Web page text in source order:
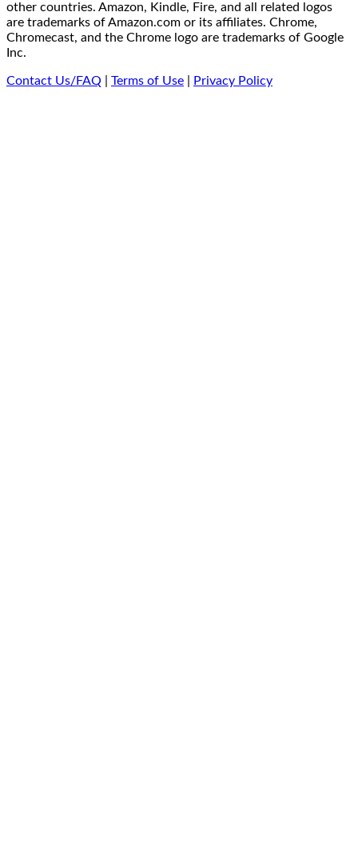
other countries. Amazon, Kindle, Fire, and all related logos
are trademarks of Amazon.com or its affiliates. Chrome,
Chromecast, and the Chrome logo are trademarks of Google
Inc.
Contact Us/FAQ Terms of Use Privacy Policy